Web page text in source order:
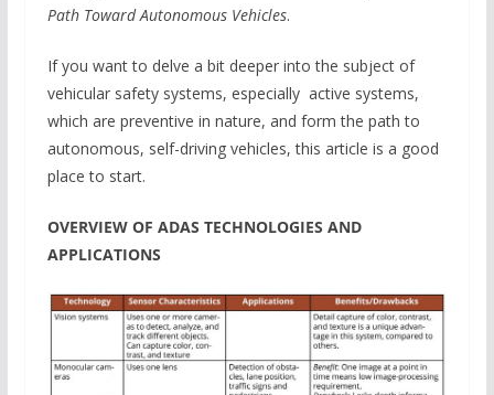
Path Toward Autonomous Vehicles.
If you want to delve a bit deeper into the subject of
vehicular safety systems, especially active systems,
which are preventive in nature, and form the path to
autonomous, self-driving vehicles, this article is a good
place to start.
OVERVIEW OF ADAS TECHNOLOGIES AND
APPLICATIONS